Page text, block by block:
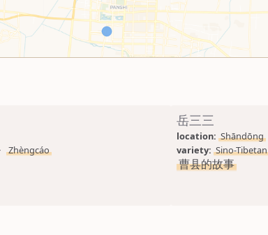
Zhèngcáo
岳三三
location: Shāndōng
variety: Sino-Tibetan
曹县的故事